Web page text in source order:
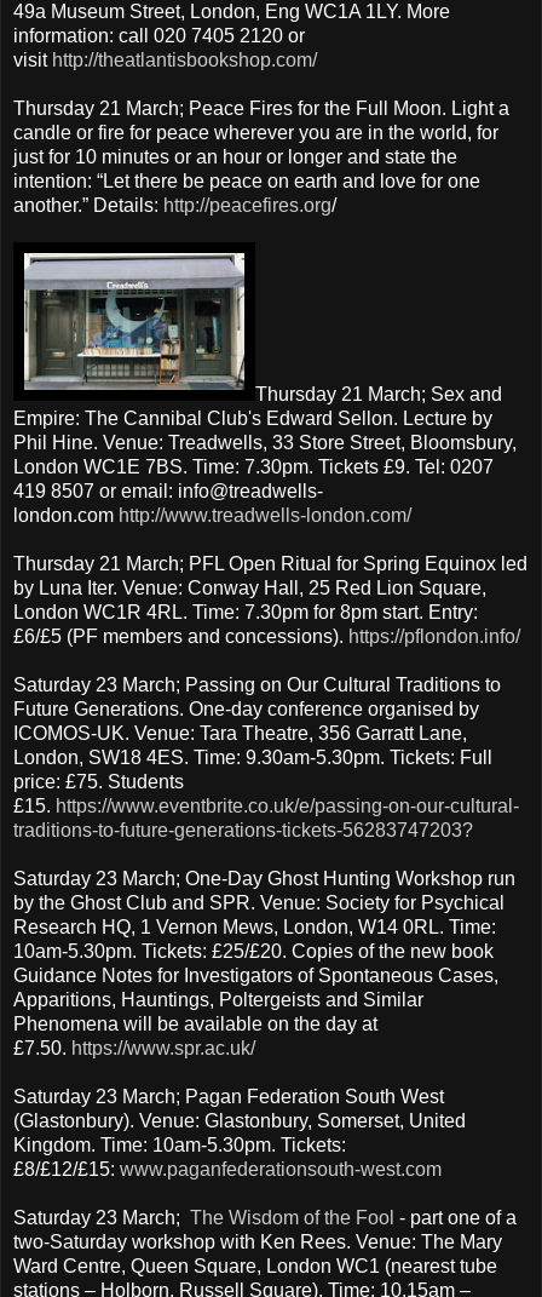
49a Museum Street, London, Eng WC1A 1LY. More
information: call 020 7405 2120 or
visit http://theatlantisbookshop.com/
Thursday 21 March; Peace Fires for the Full Moon. Light a
candle or fire for peace wherever you are in the world, for
just for 10 minutes or an hour or longer and state the
intention: “Let there be peace on earth and love for one
another.” Details: http://peacefires.org/
Thursday 21 March; Sex and
Empire: The Cannibal Club's Edward Sellon. Lecture by
Phil Hine. Venue: Treadwells, 33 Store Street, Bloomsbury,
London WC1E 7BS. Time: 7.30pm. Tickets £9. Tel: 0207
419 8507 or email: info@treadwells-
london.com http://www.treadwells-london.com/
Thursday 21 March; PFL Open Ritual for Spring Equinox led
by Luna Iter. Venue: Conway Hall, 25 Red Lion Square,
London WC1R 4RL. Time: 7.30pm for 8pm start. Entry:
£6/£5 (PF members and concessions). https://pflondon.info/
Saturday 23 March; Passing on Our Cultural Traditions to
Future Generations. One-day conference organised by
ICOMOS-UK. Venue: Tara Theatre, 356 Garratt Lane,
London, SW18 4ES. Time: 9.30am-5.30pm. Tickets: Full
price: £75. Students
£15. https://www.eventbrite.co.uk/e/passing-on-our-cultural-
traditions-to-future-generations-tickets-56283747203?
Saturday 23 March; One-Day Ghost Hunting Workshop run
by the Ghost Club and SPR. Venue: Society for Psychical
Research HQ, 1 Vernon Mews, London, W14 0RL. Time:
10am-5.30pm. Tickets: £25/£20. Copies of the new book
Guidance Notes for Investigators of Spontaneous Cases,
Apparitions, Hauntings, Poltergeists and Similar
Phenomena will be available on the day at
£7.50. https://www.spr.ac.uk/
Saturday 23 March; Pagan Federation South West
(Glastonbury). Venue: Glastonbury, Somerset, United
Kingdom. Time: 10am-5.30pm. Tickets:
£8/£12/£15: www.paganfederationsouth-west.com
Saturday 23 March; The Wisdom of the Fool - part one of a
two-Saturday workshop with Ken Rees. Venue: The Mary
Ward Centre, Queen Square, London WC1 (nearest tube
stations – Holborn, Russell Square). Time: 10.15am –